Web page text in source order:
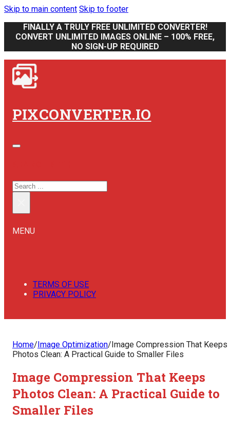
Skip to main content Skip to footer
FINALLY A TRULY FREE UNLIMITED CONVERTER!
CONVERT UNLIMITED IMAGES ONLINE – 100% FREE,
NO SIGN-UP REQUIRED
PIXCONVERTER.IO
SEARCH
MENU
TERMS OF USE
PRIVACY POLICY
Home/Image Optimization/Image Compression That Keeps
Photos Clean: A Practical Guide to Smaller Files
Image Compression That Keeps
Photos Clean: A Practical Guide to
Smaller Files